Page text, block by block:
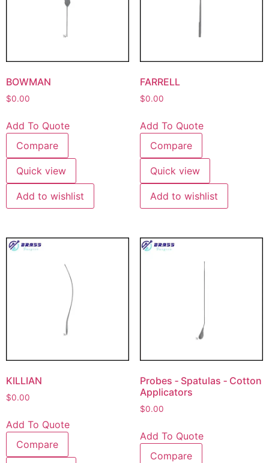
BOWMAN
$0.00
Add To Quote
Compare
Quick view
Add to wishlist
FARRELL
$0.00
Add To Quote
Compare
Quick view
Add to wishlist
KILLIAN
$0.00
Add To Quote
Compare
Probes ‐ Spatulas ‐ Cotton
Applicators
$0.00
Add To Quote
Compare